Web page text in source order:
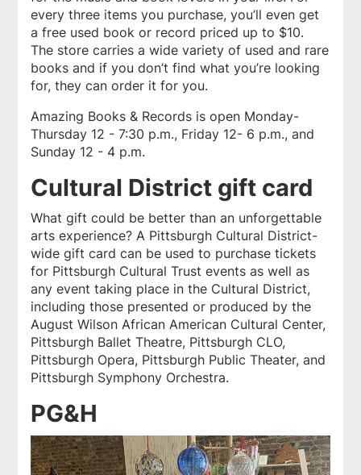
every three items you purchase, you’ll even get
a free used book or record priced up to $10.
The store carries a wide variety of used and rare
books and if you don’t find what you’re looking
for, they can order it for you.
Amazing Books & Records is open Monday-
Thursday 12 - 7:30 p.m., Friday 12- 6 p.m., and
Sunday 12 - 4 p.m.
Cultural District gift card
What gift could be better than an unforgettable
arts experience? A Pittsburgh Cultural District-
wide gift card can be used to purchase tickets
for Pittsburgh Cultural Trust events as well as
any event taking place in the Cultural District,
including those presented or produced by the
August Wilson African American Cultural Center,
Pittsburgh Ballet Theatre, Pittsburgh CLO,
Pittsburgh Opera, Pittsburgh Public Theater, and
Pittsburgh Symphony Orchestra.
PG&H